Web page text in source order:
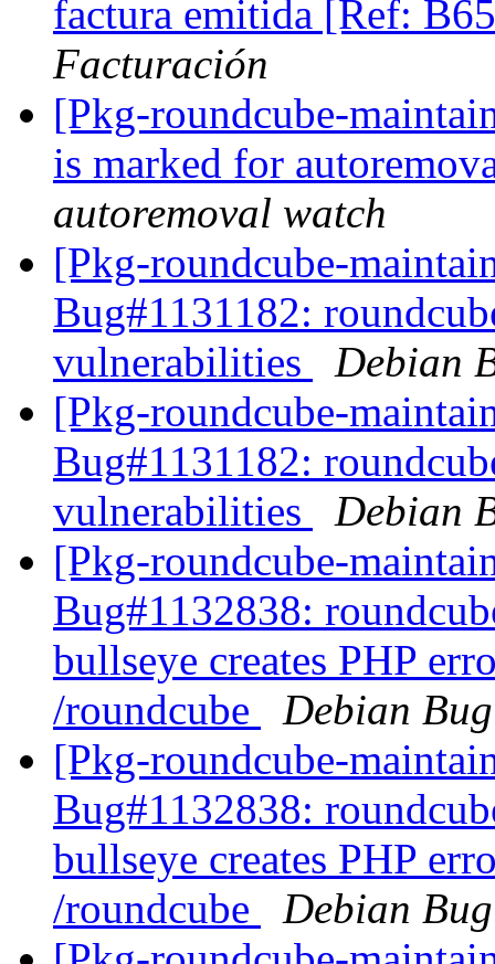
factura emitida [Ref:
Facturación
[Pkg-roundcube-
is marked for
autoremoval watch
[Pkg-roundcube-
Bug#1131182:
vulnerabilities
Debian
[Pkg-roundcube-
Bug#1131182:
vulnerabilities
Debian
[Pkg-roundcube-
Bug#1132838:
bullseye creates PHP
/roundcube
Debian
[Pkg-roundcube-
Bug#1132838:
bullseye creates PHP
/roundcube
Debian